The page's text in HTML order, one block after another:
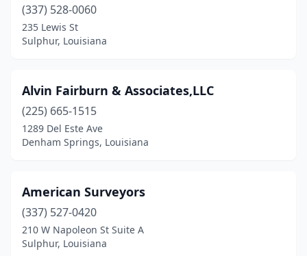
Gonzales(3)
Gretna(1)
Hamburg(1)
Hammond(1)
Haughton(2)
Houma(7)
Jarreau (1)
(337) 528-0060
235 Lewis St
Sulphur, Louisiana
Alvin Fairburn & Associates,LLC
(225) 665-1515
1289 Del Este Ave
Denham Springs, Louisiana
American Surveyors
(337) 527-0420
210 W Napoleon St Suite A
Sulphur, Louisiana